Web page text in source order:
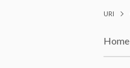
URI
Home